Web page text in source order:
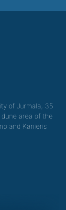
of Jurmala, 35
area of the
and Kanieris